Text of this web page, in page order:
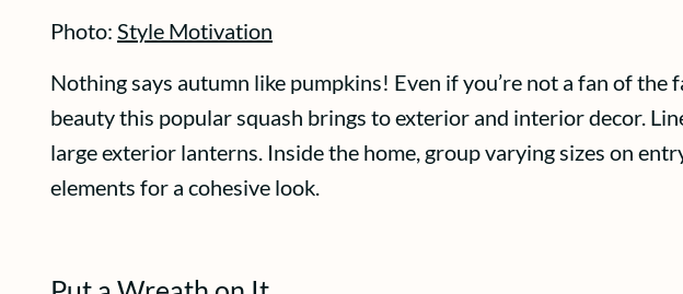
Photo: Style Motivation
Nothing says autumn like pumpkins! Even if you’re not a fan of
beauty this popular squash brings to exterior and interior decor.
large exterior lanterns. Inside the home, group varying sizes on
elements for a cohesive look.